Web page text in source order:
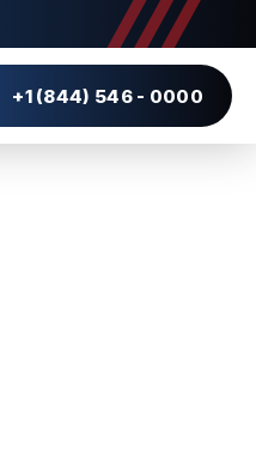
+1 (844) 546 - 0000